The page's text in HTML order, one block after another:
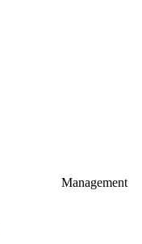
Management